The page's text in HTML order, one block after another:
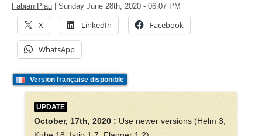
Fabian Piau Sunday June 28th, 2020 - 06:07 PM
X LinkedIn Facebook
WhatsApp
Version française disponible
UPDATE
October, 17th, 2020 : Use newer versions (Helm 3,